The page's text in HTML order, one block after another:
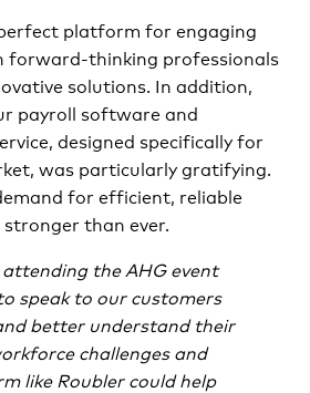
platform for engaging
forward-thinking professionals
solutions. In addition,
payroll software and
designed specifically for
was particularly gratifying.
for efficient, reliable
than ever.
the AHG event
speak to our customers
better understand their
challenges and
like Roubler could help